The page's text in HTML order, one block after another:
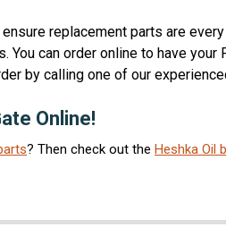
replacement parts are
can order online to have
by calling one of our
Online!
? Then check out the Heshka Oil